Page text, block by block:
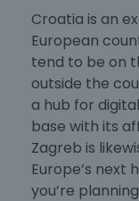
Croatia is an
European
tend to be on
outside the
a hub for
base with its
Zagreb is
Europe’s
you’re